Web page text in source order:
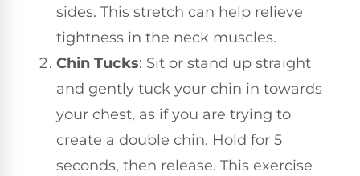
sides. This stretch can help relieve
tightness in the neck muscles.
Chin Tucks: Sit or stand up straight
and gently tuck your chin in towards
your chest, as if you are trying to
create a double chin. Hold for 5
seconds, then release. This exercise